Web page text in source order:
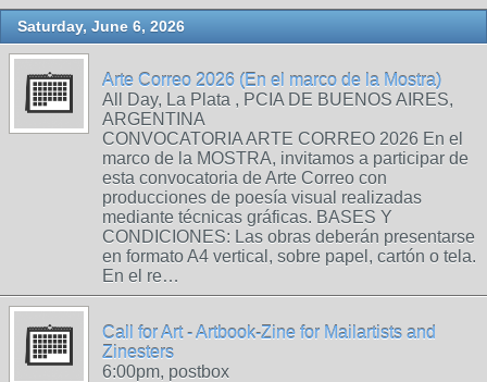
Saturday, June 6, 2026
Arte Correo 2026 (En el marco de la Mostra)
All Day, La Plata , PCIA DE BUENOS AIRES,
ARGENTINA
CONVOCATORIA ARTE CORREO 2026 En el
marco de la MOSTRA, invitamos a participar de
esta convocatoria de Arte Correo con
producciones de poesía visual realizadas
mediante técnicas gráficas. BASES Y
CONDICIONES: Las obras deberán presentarse
en formato A4 vertical, sobre papel, cartón o tela.
En el re…
Call for Art - Artbook-Zine for Mailartists and
Zinesters
6:00pm, postbox